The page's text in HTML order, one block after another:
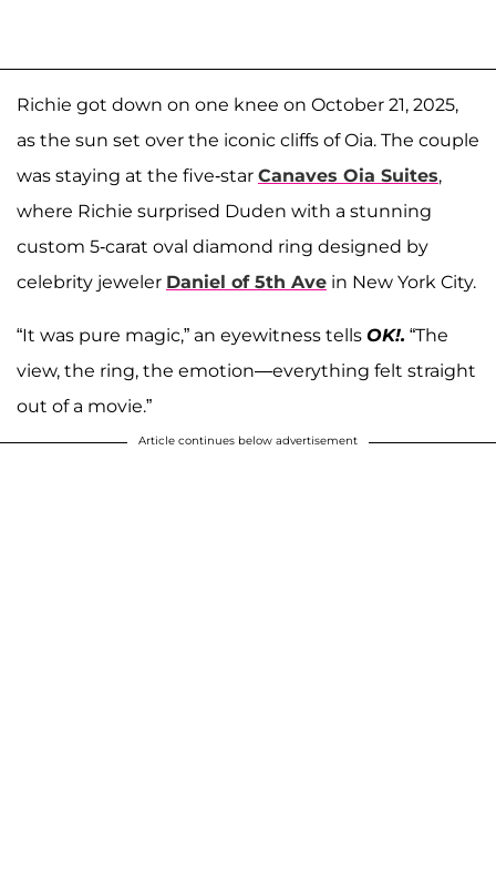
Richie got down on one knee on October 21, 2025,
as the sun set over the iconic cliffs of Oia. The couple
was staying at the five-star Canaves Oia Suites,
where Richie surprised Duden with a stunning
custom 5-carat oval diamond ring designed by
celebrity jeweler Daniel of 5th Ave in New York City.
“It was pure magic,” an eyewitness tells OK!. “The
view, the ring, the emotion—everything felt straight
out of a movie.”
Article continues below advertisement